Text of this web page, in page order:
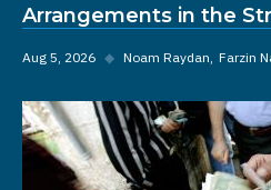
Arrangements in the
Aug 5, 2026 ◆ Noam Raydan Farzin